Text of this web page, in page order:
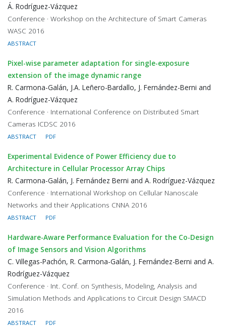
Á. Rodríguez-Vázquez
Conference · Workshop on the Architecture of Smart Cameras
WASC 2016
ABSTRACT
Pixel-wise parameter adaptation for single-exposure
extension of the image dynamic range
R. Carmona-Galán, J.A. Leñero-Bardallo, J. Fernández-Berni and
A. Rodríguez-Vázquez
Conference · International Conference on Distributed Smart
Cameras ICDSC 2016
ABSTRACT PDF
Experimental Evidence of Power Efficiency due to
Architecture in Cellular Processor Array Chips
R. Carmona-Galán, J. Fernández Berni and A. Rodríguez-Vázquez
Conference · International Workshop on Cellular Nanoscale
Networks and their Applications CNNA 2016
ABSTRACT PDF
Hardware-Aware Performance Evaluation for the Co-Design
of Image Sensors and Vision Algorithms
C. Villegas-Pachón, R. Carmona-Galán, J. Fernández-Berni and A.
Rodríguez-Vázquez
Conference · Int. Conf. on Synthesis, Modeling, Analysis and
Simulation Methods and Applications to Circuit Design SMACD
2016
ABSTRACT PDF